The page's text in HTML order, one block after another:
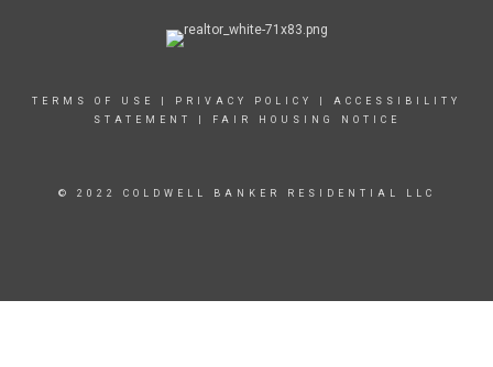
TERMS OF USE PRIVACY POLICY
ACCESSIBILITY
STATEMENT
FAIR HOUSING NOTICE
© 2022 COLDWELL BANKER RESIDENTIAL LLC